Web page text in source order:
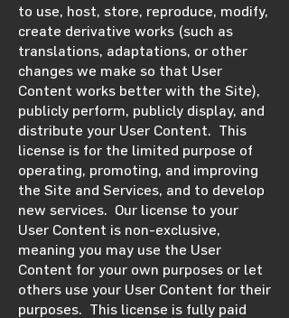
to use, host, store, reproduce, modify,
create derivative works (such as
translations, adaptations, or other
changes we make so that User
Content works better with the Site),
publicly perform, publicly display, and
distribute your User Content. This
license is for the limited purpose of
operating, promoting, and improving
the Site and Services, and to develop
new services. Our license to your
User Content is non-exclusive,
meaning you may use the User
Content for your own purposes or let
others use your User Content for their
purposes. This license is fully paid